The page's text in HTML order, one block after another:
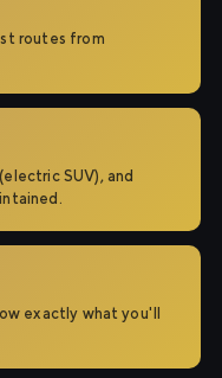
routes from
SUV), and
exactly what you'll